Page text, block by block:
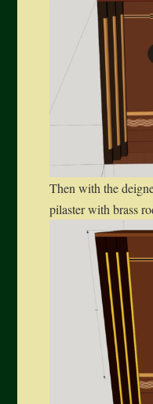
Then with the
pilaster with brass